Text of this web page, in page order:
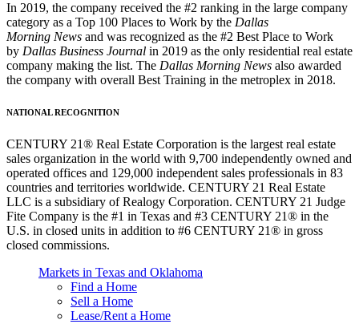
In 2019, the company received the #2 ranking in the large company
category as a Top 100 Places to Work by the Dallas
Morning News and was recognized as the #2 Best Place to Work
by Dallas Business Journal in 2019 as the only residential real estate
company making the list. The Dallas Morning News also awarded
the company with overall Best Training in the metroplex in 2018.
NATIONAL RECOGNITION
CENTURY 21® Real Estate Corporation is the largest real estate
sales organization in the world with 9,700 independently owned and
operated offices and 129,000 independent sales professionals in 83
countries and territories worldwide. CENTURY 21 Real Estate
LLC is a subsidiary of Realogy Corporation. CENTURY 21 Judge
Fite Company is the #1 in Texas and #3 CENTURY 21® in the
U.S. in closed units in addition to #6 CENTURY 21® in gross
closed commissions.
Markets in Texas and Oklahoma
Find a Home
Sell a Home
Lease/Rent a Home